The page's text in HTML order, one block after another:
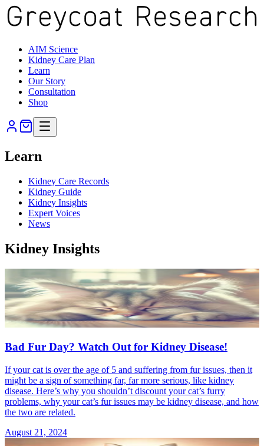
AIM Science
Kidney Care Plan
Learn
Our Story
Consultation
Shop
Learn
Kidney Care Records
Kidney Guide
Kidney Insights
Expert Voices
News
Kidney Insights
Bad Fur Day? Watch Out for Kidney Disease!
If your cat is over the age of 5 and suffering from fur issues, then it
might be a sign of something far, far more serious, like kidney
disease. Here’s why you shouldn’t discount your cat’s furry
problems, why your cat’s fur issues may be kidney disease, and how
the two are related.
August 21, 2024